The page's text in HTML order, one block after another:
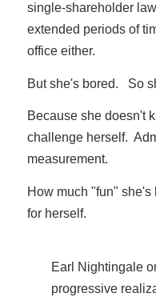
single-shareholder
extended periods of
office either.
But she's bored. So
Because she doesn't
challenge herself.
measurement.
How much "fun"
for herself.
Earl Nightingale
progressive